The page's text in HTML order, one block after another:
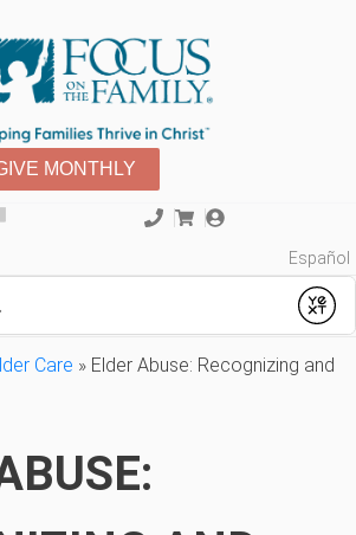
MONTHLY
Español
Submit
Care » Elder Abuse: Recognizing and